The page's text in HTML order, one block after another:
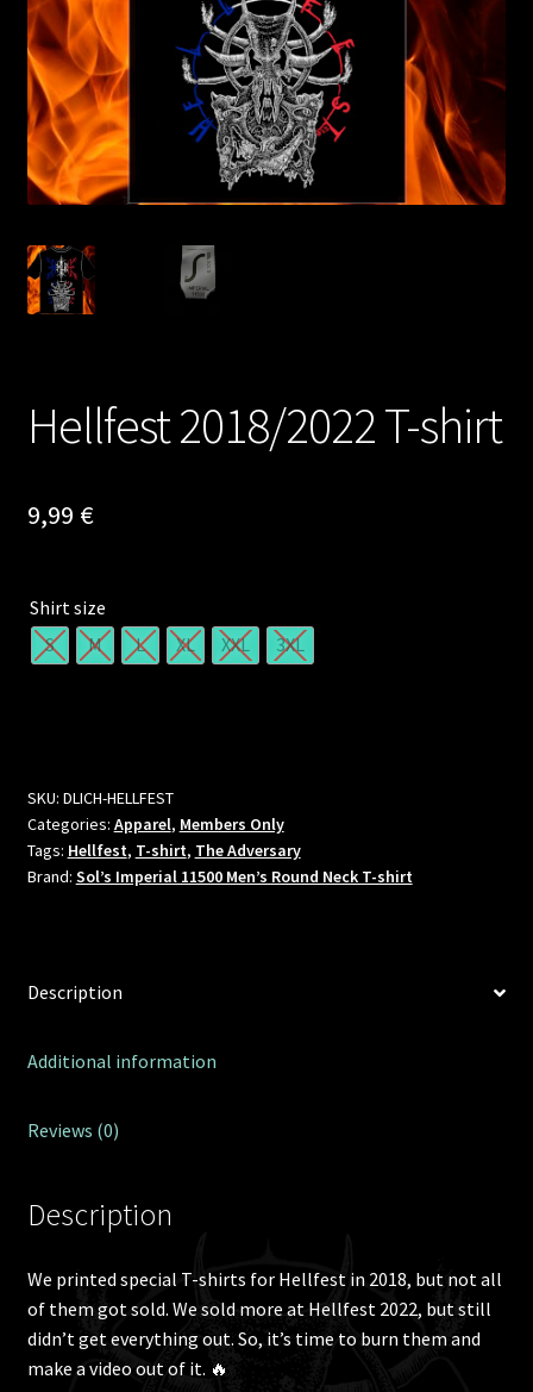
Hellfest 2018/2022 T-shirt
9,99 €
Shirt size
S
M L XL XXL 3XL
SKU: DLICH-HELLFEST
Categories: Apparel, Members Only
Tags: Hellfest, T-shirt, The Adversary
Brand: Sol’s Imperial 11500 Men’s Round Neck T-shirt
Description
Additional information
Reviews (0)
Description
We printed special T-shirts for Hellfest in 2018, but not all
of them got sold. We sold more at Hellfest 2022, but still
didn’t get everything out. So, it’s time to burn them and
make a video out of it. 🔥